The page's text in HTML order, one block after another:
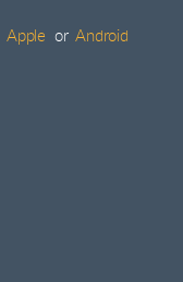
Apple or Android